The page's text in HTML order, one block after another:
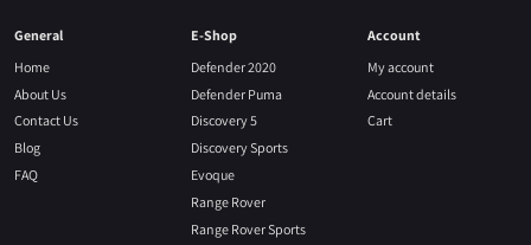
General
Home
About Us
Contact Us
Blog
FAQ
E-Shop
Defender 2020
Defender Puma
Discovery 5
Discovery Sports
Evoque
Range Rover
Range Rover Sports
Account
My account
Account details
Cart